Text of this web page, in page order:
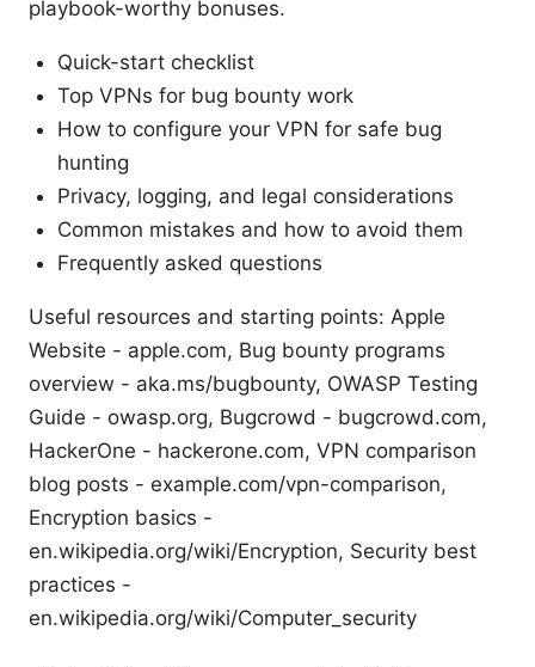
playbook-worthy bonuses.
Quick-start checklist
Top VPNs for bug bounty work
How to configure your VPN for safe bug
hunting
Privacy, logging, and legal considerations
Common mistakes and how to avoid them
Frequently asked questions
Useful resources and starting points: Apple
Website - apple.com, Bug bounty programs
overview - aka.ms/bugbounty, OWASP Testing
Guide - owasp.org, Bugcrowd - bugcrowd.com,
HackerOne - hackerone.com, VPN comparison
blog posts - example.com/vpn-comparison,
Encryption basics -
en.wikipedia.org/wiki/Encryption, Security best
practices -
en.wikipedia.org/wiki/Computer_security